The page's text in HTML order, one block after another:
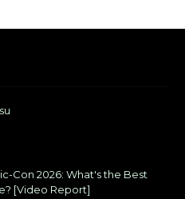
Con 2026: What's the Best
[Video Report]